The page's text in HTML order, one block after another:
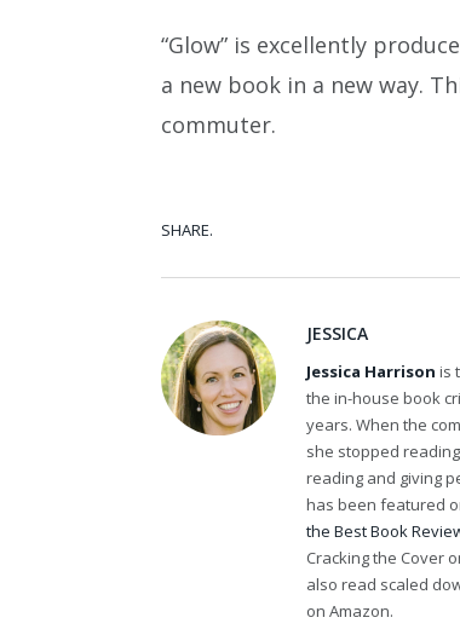
“Glow” is excellently
a new book in a new way.
commuter.
SHARE.
JESSICA
Jessica Harrison is
the in-house book
years. When the
she stopped
reading and giving
has been featured
the Best Book
Cracking the Cover
also read scaled
on Amazon.